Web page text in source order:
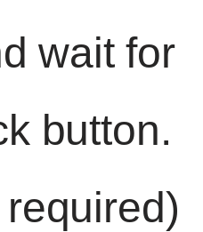
wait for
button.